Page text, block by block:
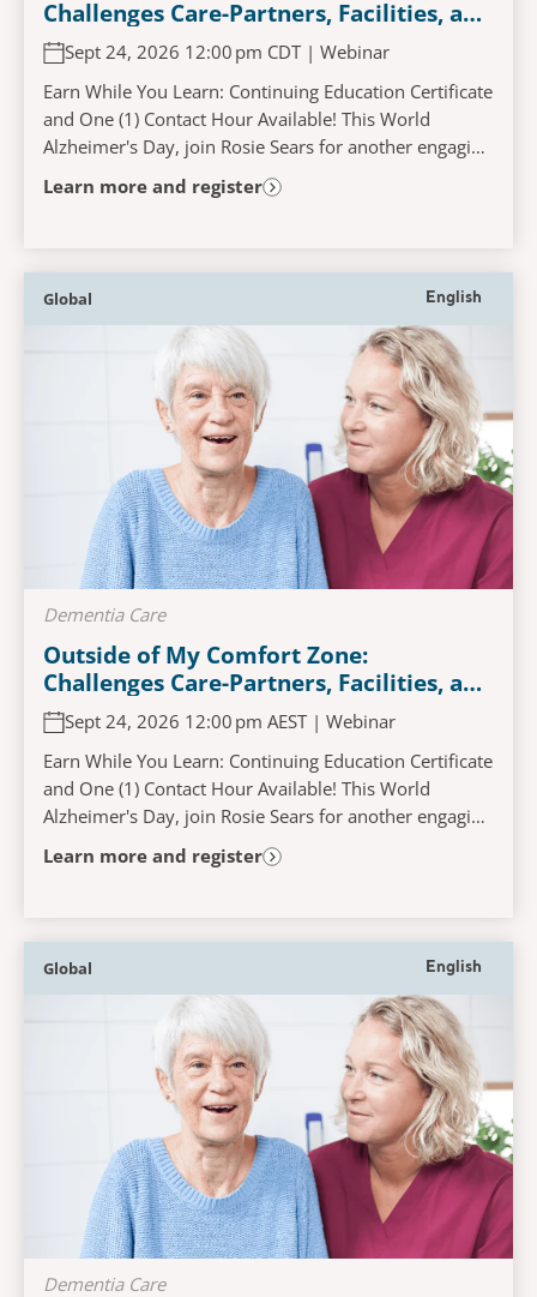
Challenges Care-Partners, Facilities, and
Persons Living with Dementia
Experience When Accessing and
Navigating the Acute Care Pathway
Sept 24, 2026 12:00 pm CDT | Webinar
Earn While You Learn: Continuing Education Certificate
and One (1) Contact Hour Available! This World
Alzheimer's Day, join Rosie Sears for another engaging
and interactive learning experience that...
Learn more and register
Global English
Dementia Care
Outside of My Comfort Zone:
Challenges Care-Partners, Facilities, and
Persons Living with Dementia
Experience When Accessing and
Navigating the Acute Care Pathway
Sept 24, 2026 12:00 pm AEST | Webinar
Earn While You Learn: Continuing Education Certificate
and One (1) Contact Hour Available! This World
Alzheimer's Day, join Rosie Sears for another engaging
and interactive learning experience that...
Learn more and register
Global English
Dementia Care